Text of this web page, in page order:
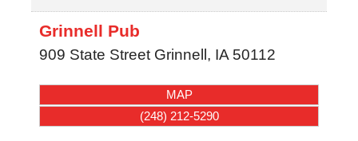
Grinnell Pub
909 State Street Grinnell, IA 50112
MAP
(248) 212-5290